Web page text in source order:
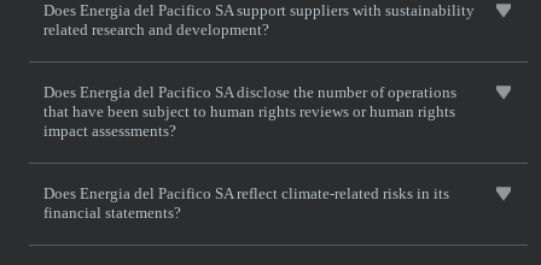
Does Energia del Pacifico SA support suppliers with sustainability
related research and development?
Does Energia del Pacifico SA disclose the number of operations
that have been subject to human rights reviews or human rights
impact assessments?
Does Energia del Pacifico SA reflect climate-related risks in its
financial statements?